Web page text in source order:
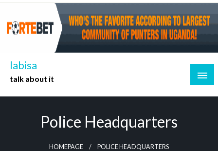
Skip
content
labisa
talk about it
Police Headquarters
HOMEPAGE POLICE HEADQUARTERS